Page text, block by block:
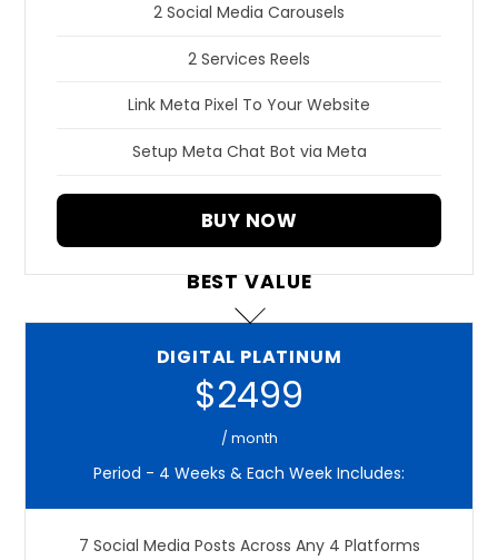
2 Social Media Carousels
2 Services Reels
Link Meta Pixel To Your Website
Setup Meta Chat Bot via Meta
BUY NOW
DIGITAL PLATINUM
$2499
/ month
Period - 4 Weeks & Each Week Includes:
7 Social Media Posts Across Any 4 Platforms